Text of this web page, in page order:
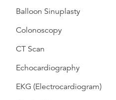
Balloon Sinuplasty
Colonoscopy
CT Scan
Echocardiography
EKG (Electrocardiogram)